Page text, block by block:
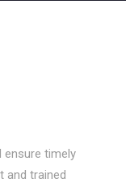
timely
and trained